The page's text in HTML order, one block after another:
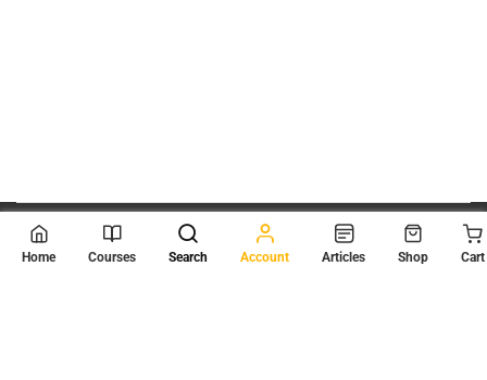
© 2026 Scientia Tutorials
. All Rights Reserved.
Home Courses Search Account Articles Shop Cart